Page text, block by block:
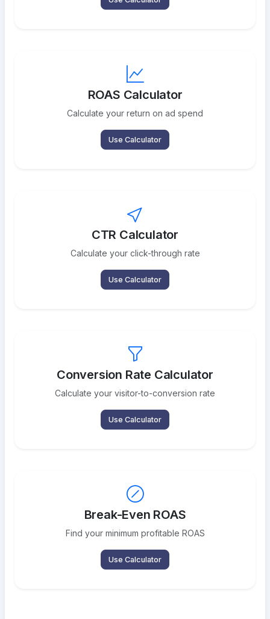
ROAS Calculator
Calculate your return on ad spend
Use Calculator
CTR Calculator
Calculate your click-through rate
Use Calculator
Conversion Rate Calculator
Calculate your visitor-to-conversion rate
Use Calculator
Break-Even ROAS
Find your minimum profitable ROAS
Use Calculator